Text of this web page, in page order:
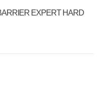
EXPERT HARD